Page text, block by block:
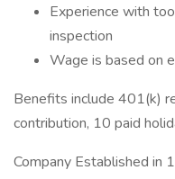
Experience with
inspection
Wage is based on
Benefits include 401(k)
contribution, 10 paid
Company Established in